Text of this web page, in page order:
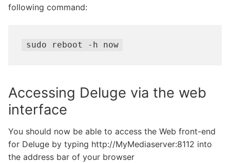
following command:
sudo reboot -h now
Accessing Deluge via the web
interface
You should now be able to access the Web front-end
for Deluge by typing http://MyMediaserver:8112 into
the address bar of your browser